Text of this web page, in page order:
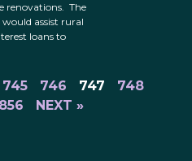
renovations. The
assist rural
loans to
745 746 747
748
856 NEXT »